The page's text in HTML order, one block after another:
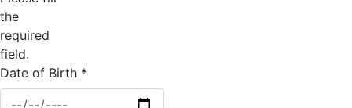
the
required
field.
Date of Birth *